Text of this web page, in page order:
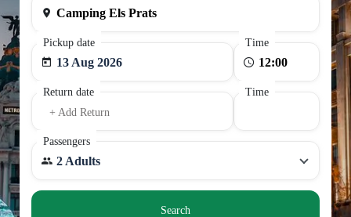
Pickup date
13 Aug 2026
Time
Return date
+ Add Return
Time
Passengers
2 Adults
Search